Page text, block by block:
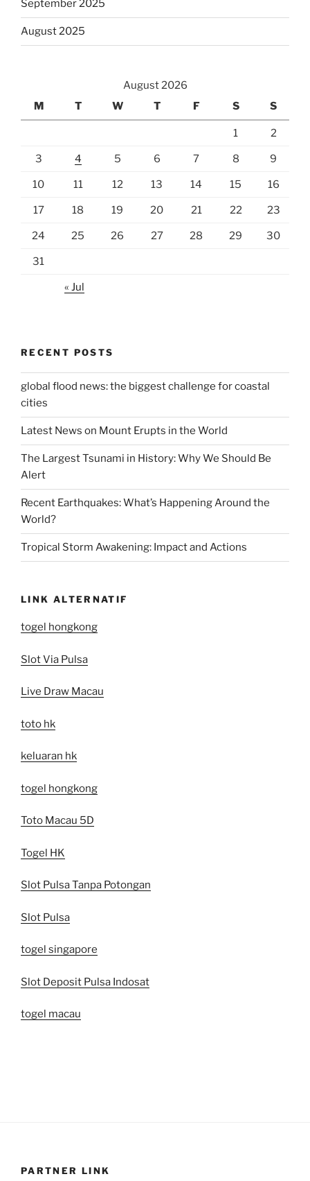
September 2025
August 2025
August 2026
M
T W T F S S
1 2
3 4 5 6 7 8 9
10 11 12 13 14 15 16
17 18 19 20 21 22 23
24 25 26 27 28 29 30
31
« Jul
RECENT POSTS
global flood news: the biggest challenge for coastal
cities
Latest News on Mount Erupts in the World
The Largest Tsunami in History: Why We Should Be
Alert
Recent Earthquakes: What’s Happening Around the
World?
Tropical Storm Awakening: Impact and Actions
LINK ALTERNATIF
togel hongkong
Slot Via Pulsa
Live Draw Macau
toto hk
keluaran hk
togel hongkong
Toto Macau 5D
Togel HK
Slot Pulsa Tanpa Potongan
Slot Pulsa
togel singapore
Slot Deposit Pulsa Indosat
togel macau
PARTNER LINK